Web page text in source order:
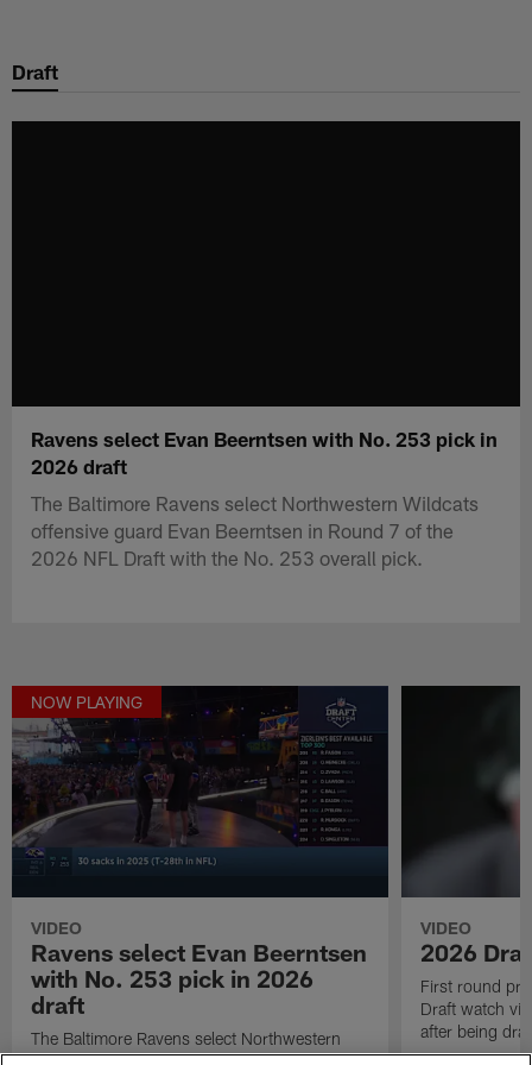
main
Draft
Ravens select Evan Beerntsen with No. 253 pick in
2026 draft
The Baltimore Ravens select Northwestern Wildcats
offensive guard Evan Beerntsen in Round 7 of the
2026 NFL Draft with the No. 253 overall pick.
NOW PLAYING
VIDEO
Ravens select Evan Beerntsen
with No. 253 pick in 2026
draft
The Baltimore Ravens select Northwestern
Wildcats offensive guard Evan Beerntsen in
VIDEO
2026
First round
Draft watch
after being